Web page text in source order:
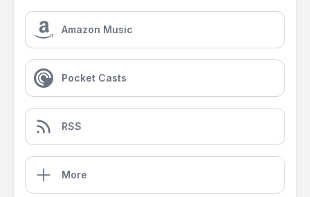
Amazon Music
Pocket Casts
RSS
More